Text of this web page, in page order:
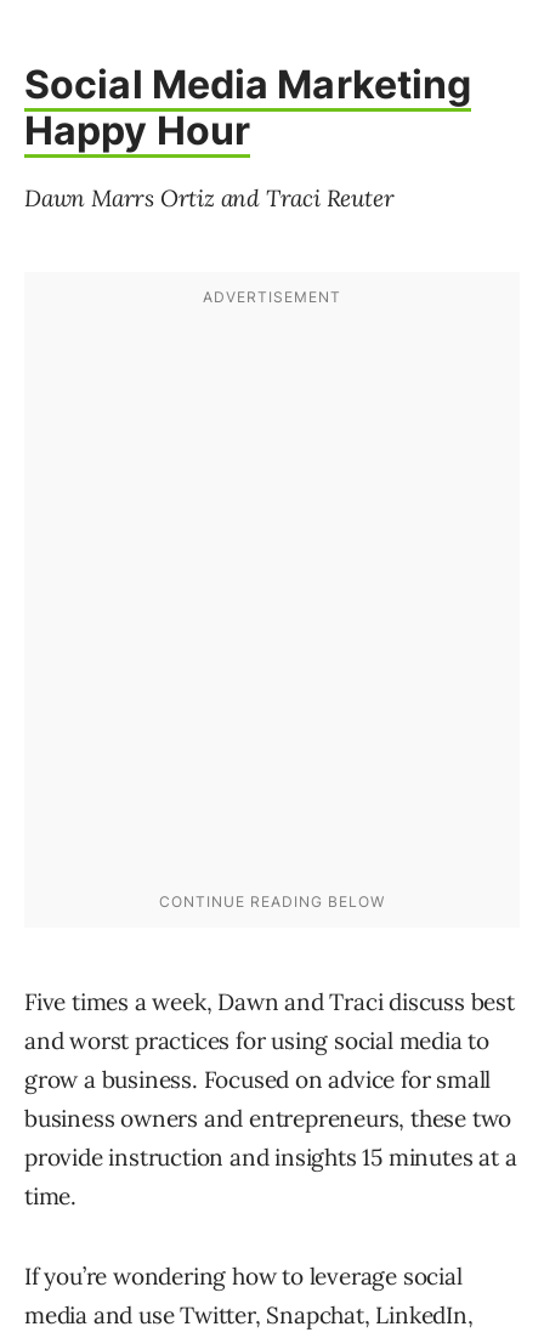
Social Media Marketing
Happy Hour
Dawn Marrs Ortiz and Traci Reuter
Five times a week, Dawn and Traci discuss best
and worst practices for using social media to
grow a business. Focused on advice for small
business owners and entrepreneurs, these two
provide instruction and insights 15 minutes at a
time.
If you’re wondering how to leverage social
media and use Twitter, Snapchat, LinkedIn,